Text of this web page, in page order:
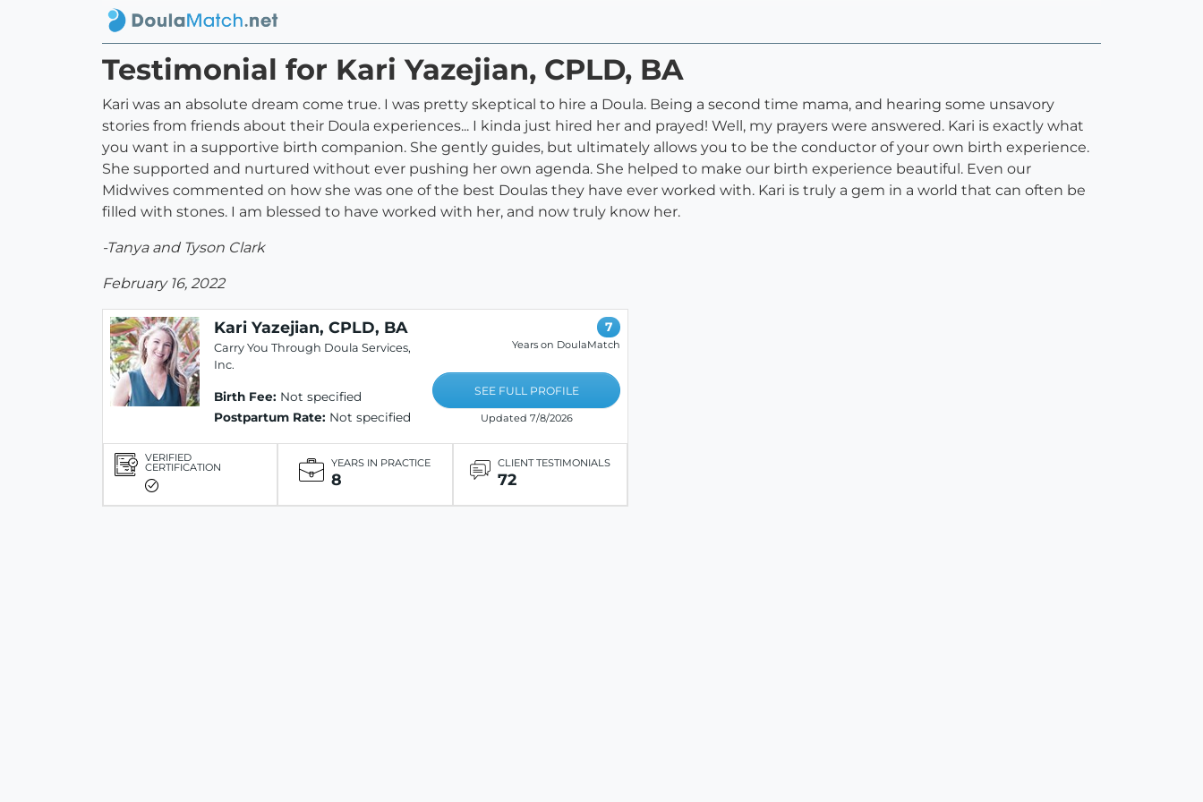
Testimonial for Kari Yazejian, CPLD, BA
Kari was an absolute dream come true. I was pretty skeptical to hire a Doula. Being a second time mama, and hearing some unsavory
stories from friends about their Doula experiences... I kinda just hired her and prayed! Well, my prayers were answered. Kari is exactly what
you want in a supportive birth companion. She gently guides, but ultimately allows you to be the conductor of your own birth experience.
She supported and nurtured without ever pushing her own agenda. She helped to make our birth experience beautiful. Even our
Midwives commented on how she was one of the best Doulas they have ever worked with. Kari is truly a gem in a world that can often be
filled with stones. I am blessed to have worked with her, and now truly know her.
-Tanya and Tyson Clark
February 16, 2022
Kari Yazejian, CPLD, BA
Carry You Through Doula Services,
Inc.
Birth Fee: Not specified
Postpartum Rate: Not specified
7
Years on DoulaMatch
SEE FULL PROFILE
Updated 7/8/2026
VERIFIED
CERTIFICATION YEARS IN PRACTICE
8
CLIENT TESTIMONIALS
72